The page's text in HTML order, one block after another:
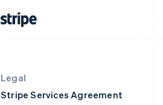
Legal
Stripe Services Agreement